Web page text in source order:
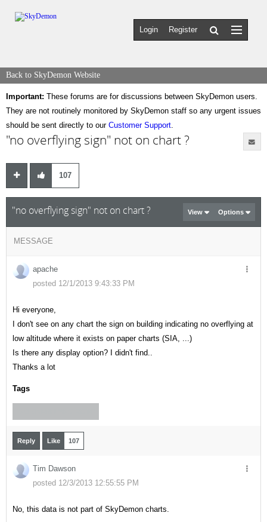
Login Register
Back to SkyDemon Website
Important: These forums are for discussions between SkyDemon users.
They are not routinely monitored by SkyDemon staff so any urgent issues
should be sent directly to our Customer Support.
"no overflying sign" not on chart ?
107
"no overflying sign" not on chart ? View Options
MESSAGE
apache
posted 12/1/2013 9:43:33 PM
Hi everyone,
I don't see on any chart the sign on building indicating no overflying at
low altitude where it exists on paper charts (SIA, ...)
Is there any display option? I didn't find..
Thanks a lot
Tags
Reply Like 107
Tim Dawson
posted 12/3/2013 12:55:55 PM
No, this data is not part of SkyDemon charts.